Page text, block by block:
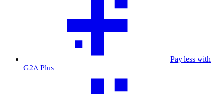
Pay less with
G2A Plus